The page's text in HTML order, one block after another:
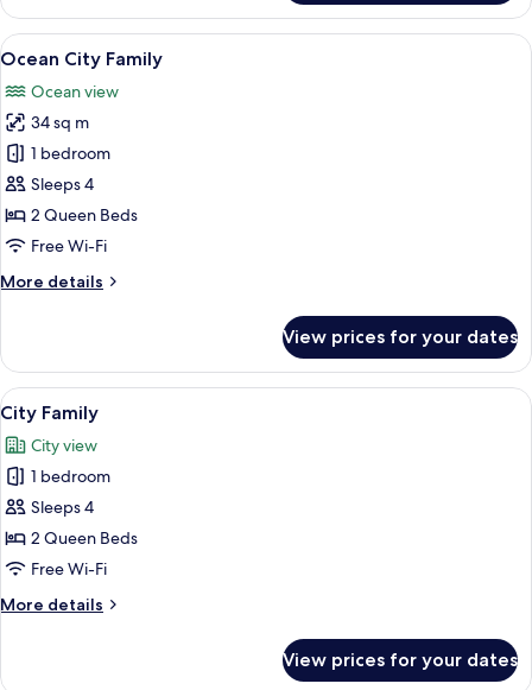
City
Twin
View
all
photos
for
Ocean
City
Family
A hotel room with two beds, a
23
Ocean City Family
Ocean view
34 sq m
1 bedroom
Sleeps 4
2 Queen Beds
Free Wi-Fi
More details
More
City
Family
View prices for your dates
View
all
photos
for
City
Family
A hotel room with two beds, a
9
City Family
City view
1 bedroom
Sleeps 4
2 Queen Beds
Free Wi-Fi
More details
More
View prices for your dates